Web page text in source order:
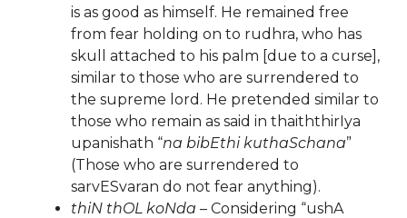
is as good as himself. He remained free
from fear holding on to rudhra, who has
skull attached to his palm [due to a curse],
similar to those who are surrendered to
the supreme lord. He pretended similar to
those who remain as said in thaiththirIya
upanishath “na bibEthi kuthaSchana”
(Those who are surrendered to
sarvESvaran do not fear anything).
thiN thOL koNda – Considering “ushA